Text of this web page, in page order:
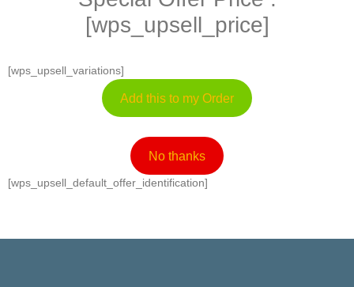
[wps_upsell_price]
[wps_upsell_variations]
Add this to my Order
No thanks
[wps_upsell_default_offer_identification]